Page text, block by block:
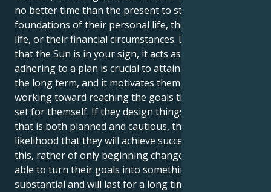
no better time than the present to strengthen the
foundations of their personal life, their professional
life, or their financial circumstances. During the time
that the Sun is in your sign, it acts as a reminder that
adhering to a plan is crucial to attaining success over
the long term, and it motivates them to keep
working toward reaching the goals that they have
set for themself. If they design things in a manner
that is both planned and cautious, there is a greater
likelihood that they will achieve success. Because of
this, rather of only beginning change, they will be
able to turn their goals into something that is
substantial and will last for a long time.